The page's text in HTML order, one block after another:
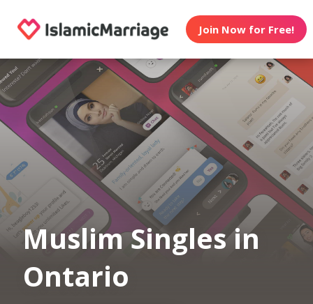
Join Now for Free!
Muslim Singles in
Ontario